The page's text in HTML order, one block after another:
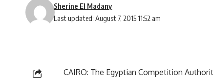
Last updated: August 7, 2015 11:52 am
Sherine El Madany
CAIRO: The Egyptian Competition